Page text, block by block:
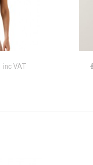
inc VAT